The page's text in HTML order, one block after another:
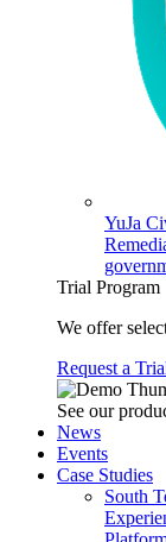
YuJa
Trial Program
We offer
Request a
See our
News
Events
Case Studies
South